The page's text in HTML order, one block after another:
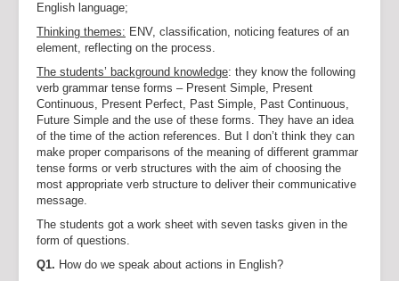
English language;
Thinking themes: ENV, classification, noticing features of an
element, reflecting on the process.
The students’ background knowledge: they know the following
verb grammar tense forms – Present Simple, Present
Continuous, Present Perfect, Past Simple, Past Continuous,
Future Simple and the use of these forms. They have an idea
of the time of the action references. But I don’t think they can
make proper comparisons of the meaning of different grammar
tense forms or verb structures with the aim of choosing the
most appropriate verb structure to deliver their communicative
message.
The students got a work sheet with seven tasks given in the
form of questions.
Q1. How do we speak about actions in English?